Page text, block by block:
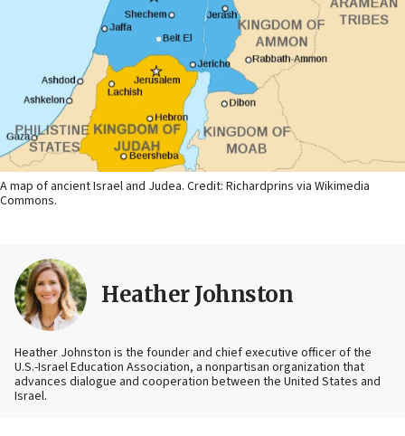
A map of ancient Israel and Judea. Credit: Richardprins via Wikimedia
Commons.
Heather Johnston
Heather Johnston is the founder and chief executive officer of the
U.S.-Israel Education Association, a nonpartisan organization that
advances dialogue and cooperation between the United States and
Israel.